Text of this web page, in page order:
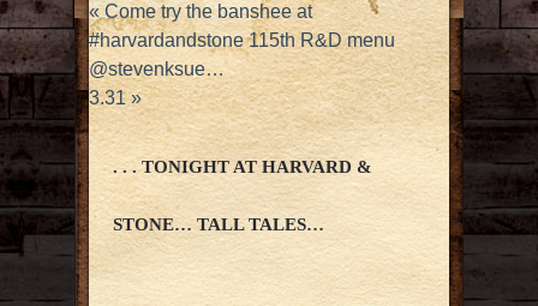
«Come try the banshee at
#harvardandstone 115th R&D menu
@stevenksue…
3.31»
. . . TONIGHT AT HARVARD &
STONE… TALL TALES…